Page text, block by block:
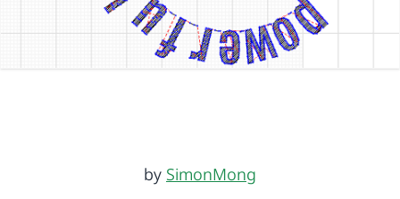
by SimonMong